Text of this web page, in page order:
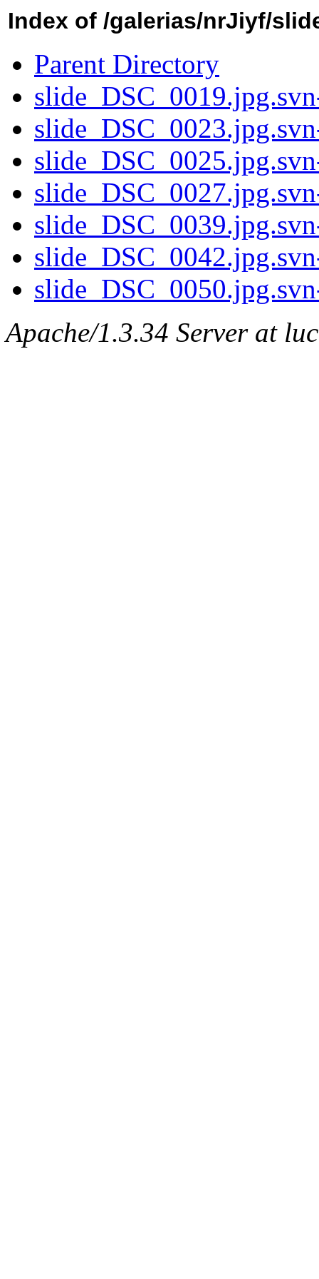
Index of /galerias/nrJiyf/
Parent Directory
Apache/1.3.34 Server at